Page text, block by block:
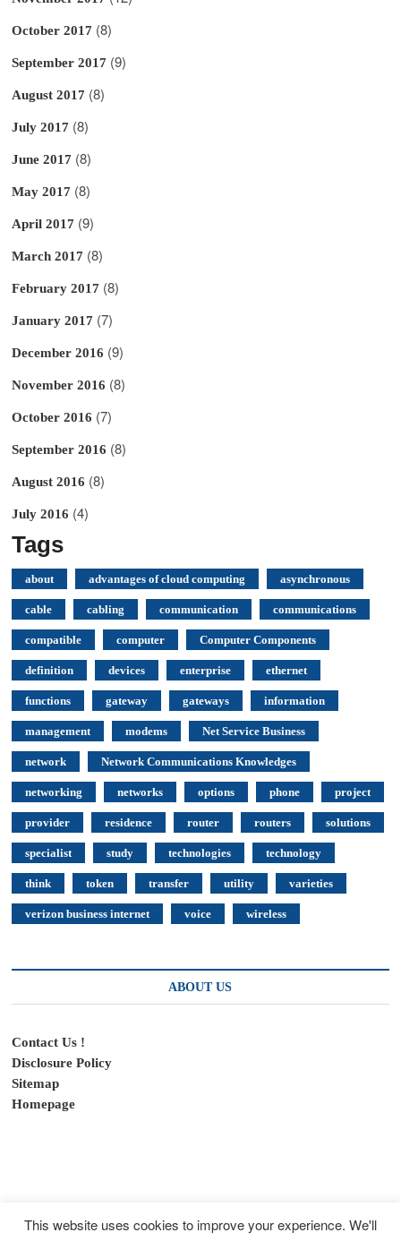
October 2017 (8)
September 2017 (9)
August 2017 (8)
July 2017 (8)
June 2017 (8)
May 2017 (8)
April 2017 (9)
March 2017 (8)
February 2017 (8)
January 2017 (7)
December 2016 (9)
November 2016 (8)
October 2016 (7)
September 2016 (8)
August 2016 (8)
July 2016 (4)
Tags
about advantages of cloud computing asynchronous
cable cabling communication communications
compatible computer Computer Components
definition devices enterprise ethernet
functions gateway gateways information
management modems Net Service Business
network Network Communications Knowledges
networking networks options phone project
provider residence router routers solutions
specialist study technologies technology
think token transfer utility varieties
verizon business internet voice wireless
ABOUT US
Contact Us !
Disclosure Policy
Sitemap
Homepage
This website uses cookies to improve your experience. We'll